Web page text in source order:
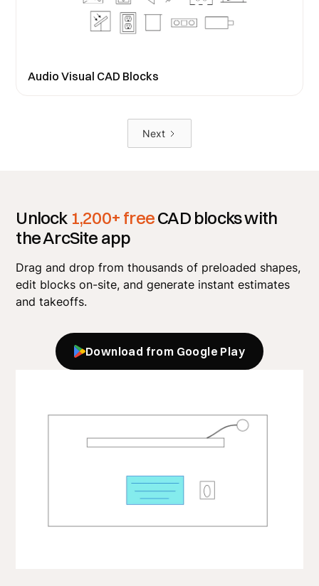
Audio Visual CAD Blocks
Next
Unlock 1,200+ freeCAD blocks with
the ArcSite app
Drag and drop from thousands of preloaded shapes,
edit blocks on-site, and generate instant estimates
and takeoffs.
Download from Google Play